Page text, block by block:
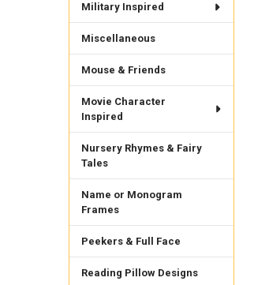
Military Inspired
Miscellaneous
Mouse & Friends
Movie Character
Inspired
Nursery Rhymes & Fairy
Tales
Name or Monogram
Frames
Peekers & Full Face
Reading Pillow Designs